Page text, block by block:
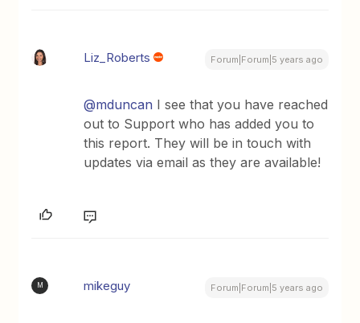
Liz_Roberts Forum|Forum|5 years ago
@mduncan I see that you have reached
out to Support who has added you to
this report. They will be in touch with
updates via email as they are available!
M mikeguy Forum|Forum|5 years ago